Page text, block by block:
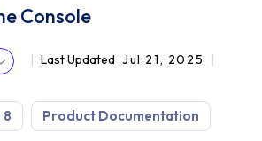
Console
Last Updated Jul 21, 2025
8 Product Documentation